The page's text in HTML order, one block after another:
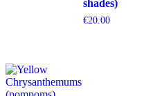
shades)
€20.00